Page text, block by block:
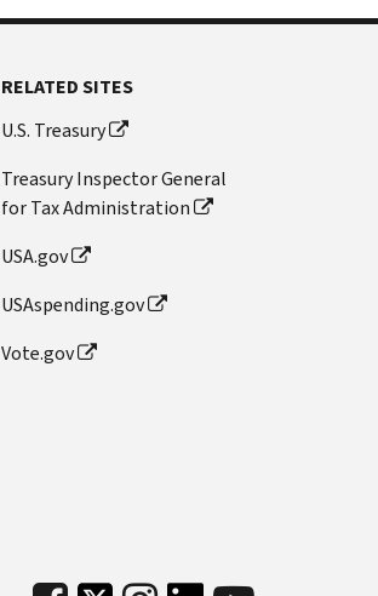
RELATED SITES
U.S. Treasury
Treasury Inspector General
for Tax Administration
USA.gov
USAspending.gov
Vote.gov